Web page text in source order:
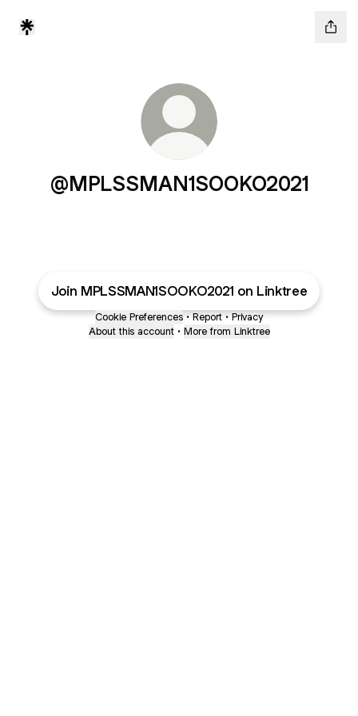
@MPLSSMAN1SOOKO2021
Join MPLSSMAN1SOOKO2021 on Linktree
Cookie Preferences • Report • Privacy
About this account • More from Linktree